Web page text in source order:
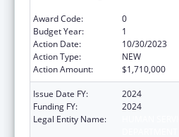
Award Code:
0
Budget Year:
1
Action Date:
10/30/2023
Action Type:
NEW
Action Amount:
$1,710,000
Issue Date FY:
2024
Funding FY:
2024
Legal Entity Name: